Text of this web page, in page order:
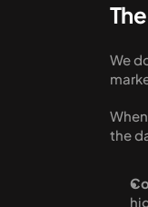
We
the